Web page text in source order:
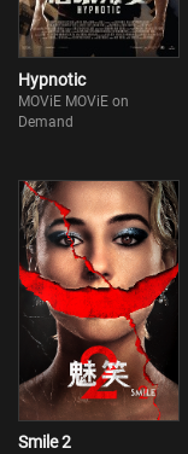
Hypnotic
MOViE MOViE on
Demand
Smile 2